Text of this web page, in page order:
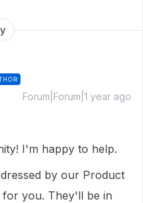
Forum|Forum|1 year ago
I'm happy to help.
by our Product
you. They'll be in